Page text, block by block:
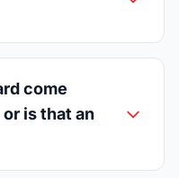
come
is that an